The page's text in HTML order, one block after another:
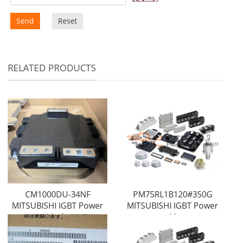
Send Reset
RELATED PRODUCTS
CM1000DU-34NF
MITSUBISHI IGBT Power
Modu
PM75RL1B120#350G
MITSUBISHI IGBT Power
M